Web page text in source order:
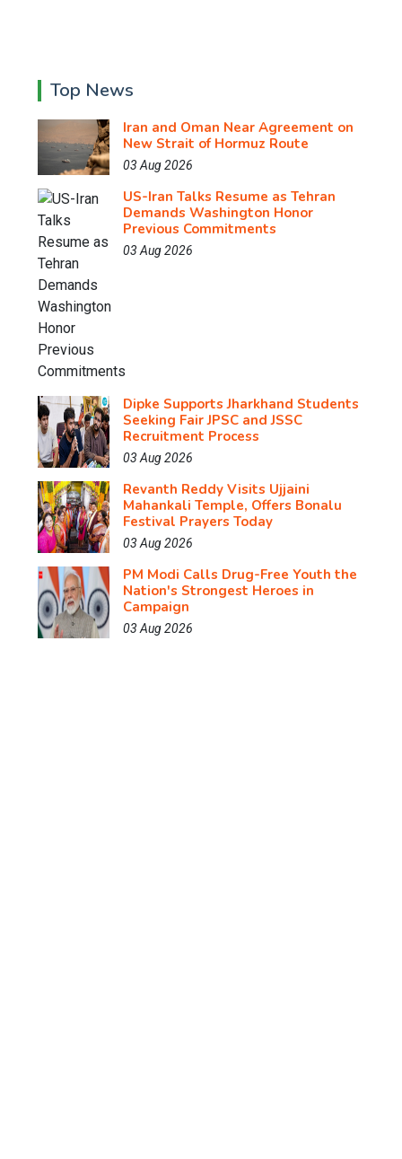
Top News
Iran and Oman Near Agreement on
New Strait of Hormuz Route
03 Aug 2026
US-Iran Talks Resume as Tehran
Demands Washington Honor
Previous Commitments
03 Aug 2026
Dipke Supports Jharkhand Students
Seeking Fair JPSC and JSSC
Recruitment Process
03 Aug 2026
Revanth Reddy Visits Ujjaini
Mahankali Temple, Offers Bonalu
Festival Prayers Today
03 Aug 2026
PM Modi Calls Drug-Free Youth the
Nation's Strongest Heroes in
Campaign
03 Aug 2026